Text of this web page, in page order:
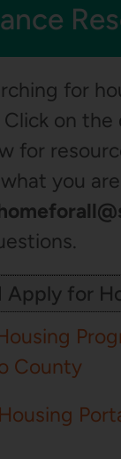
for
on the
for
you
Apply for
County